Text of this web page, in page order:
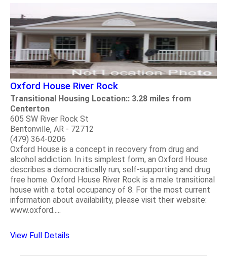
Oxford House River Rock
Transitional Housing Location:: 3.28 miles from
Centerton
605 SW River Rock St
Bentonville, AR - 72712
(479) 364-0206
Oxford House is a concept in recovery from drug and
alcohol addiction. In its simplest form, an Oxford House
describes a democratically run, self-supporting and drug
free home. Oxford House River Rock is a male transitional
house with a total occupancy of 8. For the most current
information about availability, please visit their website:
www.oxford.....
View Full Details